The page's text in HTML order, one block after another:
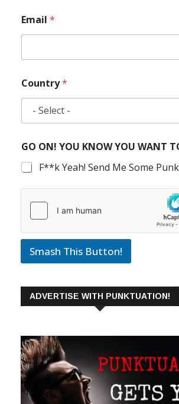
Email *
Country*
GO ON! YOU KNOW YOU WANT
F**k Yeah! Send Me Some
Smash This Button!
ADVERTISE WITH PUNKTUATION!